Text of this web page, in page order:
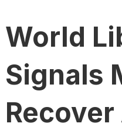
World
Signals